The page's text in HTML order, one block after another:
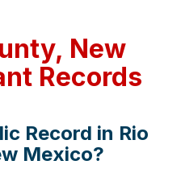
New
Records
Record in Rio
Mexico?